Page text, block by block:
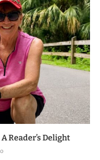
Reader’s Delight